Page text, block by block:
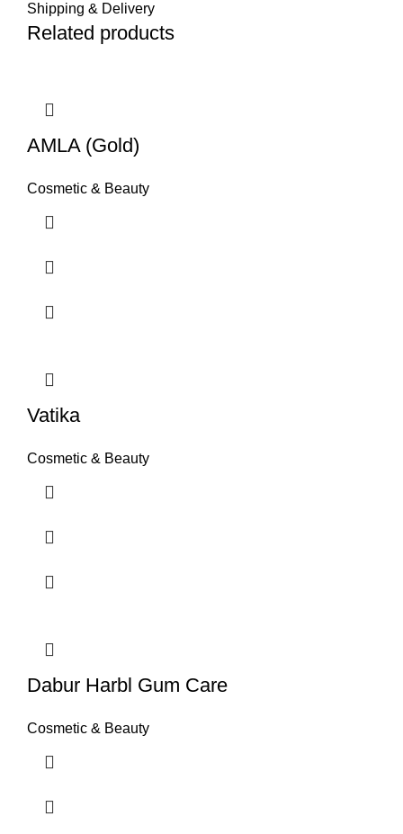
Shipping & Delivery
Related products
AMLA (Gold)
Cosmetic & Beauty
Vatika
Cosmetic & Beauty
Dabur Harbl Gum Care
Cosmetic & Beauty